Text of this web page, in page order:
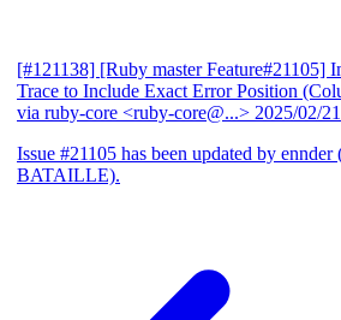
[#121138] [Ruby master Feature#21105]
Trace to Include Exact Error Position
via ruby-core <ruby-core@...> 2025/02/21
Issue #21105 has been updated by
BATAILLE).